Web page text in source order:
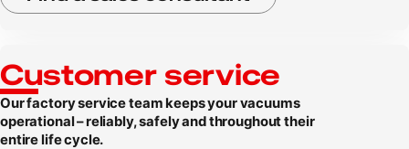
Customer service
Our factory service team keeps your vacuums
operational – reliably, safely and throughout their
entire life cycle.